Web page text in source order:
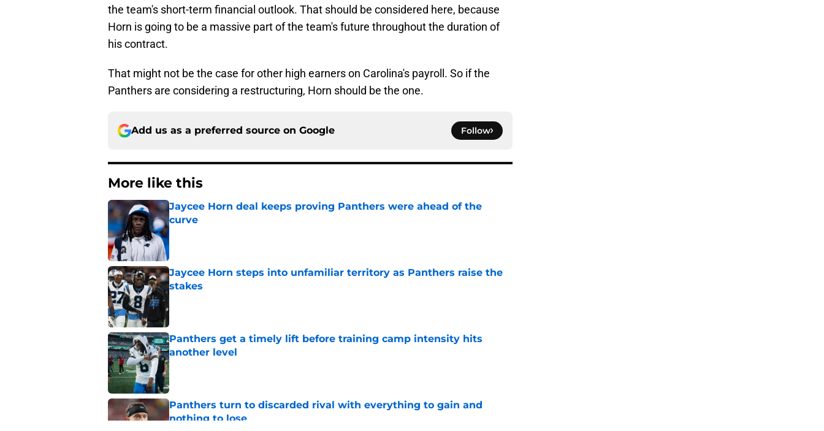
the team's short-term financial outlook. That should be considered here, because
Horn is going to be a massive part of the team's future throughout the duration of
his contract.
That might not be the case for other high earners on Carolina's payroll. So if the
Panthers are considering a restructuring, Horn should be the one.
Add us as a preferred source on Google Follow
More like this
Jaycee Horn deal keeps proving Panthers were ahead of the
curve
Published by on Invalid Date
Jaycee Horn steps into unfamiliar territory as Panthers raise the
stakes
Panthers get a timely lift before training camp intensity hits
another level
Published by on Invalid Date
Panthers turn to discarded rival with everything to gain and
nothing to lose